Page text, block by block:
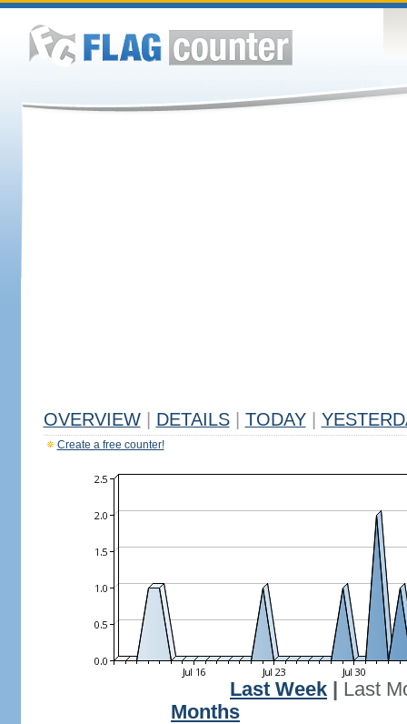
OVERVIEW DETAILS TODAY
Create a free counter!
Last Week
Last
Months